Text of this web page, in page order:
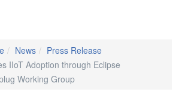
News
Press Release
IIoT Adoption through Eclipse
Working Group